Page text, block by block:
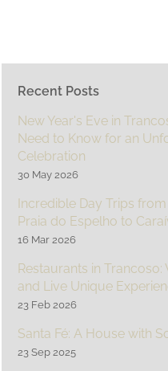
Recent Posts
New Year's Eve in
Need to Know for an
Celebration
30 May 2026
Incredible Day Trips
Praia do Espelho to
16 Mar 2026
Restaurants in Trancoso:
and Live Unique
23 Feb 2026
Santa Fé: A House with
23 Sep 2025